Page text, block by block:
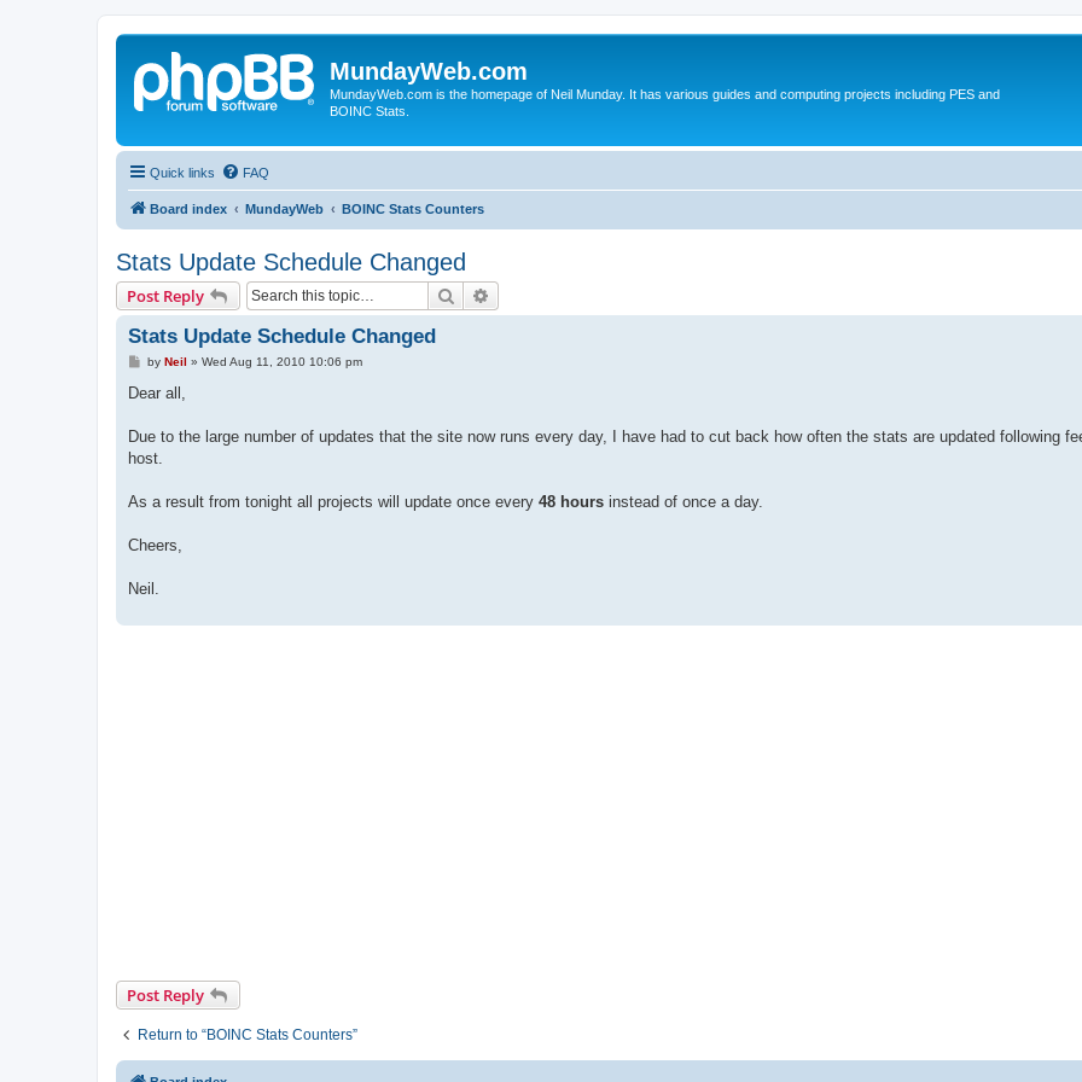
MundayWeb.com
MundayWeb.com is the homepage of Neil Munday. It has various guides and computing projects including PES and
BOINC Stats.
Quick links FAQ
Board index MundayWeb BOINC Stats Counters
Stats Update Schedule Changed
Post Reply Search
Stats Update Schedule Changed
P
s
by Neil » Wed Aug 11, 2010 10:06 pm
Dear all,
Due to the large number of updates that the site now runs every day, I have had to cut back how often the stats are updated following
host.
As a result from tonight all projects will update once every 48 hours instead of once a day.
Cheers,
Neil.
Post Reply
Return to “BOINC Stats Counters”